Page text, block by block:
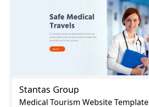
Stantas Group
Medical Tourism Website Template